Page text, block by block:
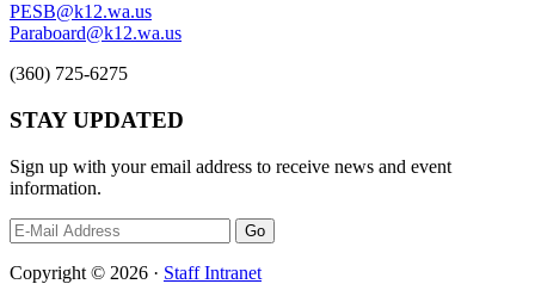
PESB@k12.wa.us
Paraboard@k12.wa.us
(360) 725-6275
STAY UPDATED
Sign up with your email address to receive news and event
information.
Copyright © 2026 · Staff Intranet